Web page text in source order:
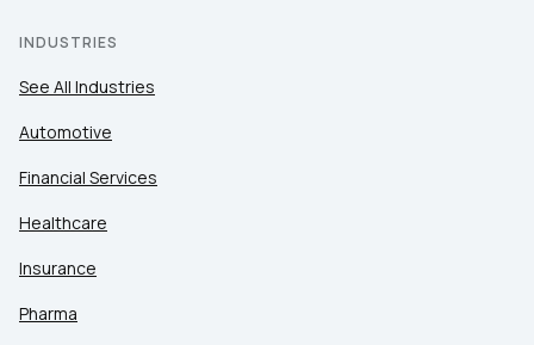
INDUSTRIES
See All Industries
Automotive
Financial Services
Healthcare
Insurance
Pharma